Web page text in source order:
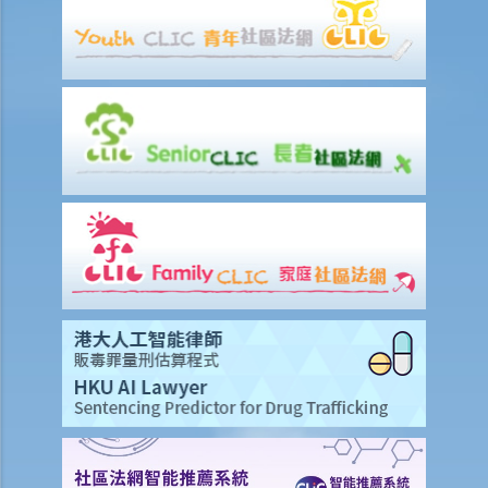
by the opposite party are falsified (e.g., a false lease document in a
trial on land), should he raise it out by an interlocutory application?
be regarded by the Court as abuse of process? What are the
consequences of initiating such proceedings?
2. How to prepare an affidavit or affirmation?
3. What documents do the parties need to prepare for the hearing
of the interlocutory application?
4. How is the hearing of an interlocutory application conducted?
5. Can the plaintiff or the defendant appeal against an order made
on an interlocutory application?
6. If the defendant filed a defence, but it does not contain any
reasonable points, can the plaintiff apply for a "fast judgment"
without going through a trial?
7. The trial has not yet commenced but the defendant's wrongdoing
has already caused some damage to the plaintiff. What can the